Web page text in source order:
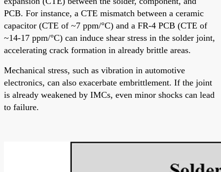
PCB. For instance, a CTE mismatch between a ceramic
capacitor (CTE of ~7 ppm/°C) and a FR-4 PCB (CTE of
~14-17 ppm/°C) can induce shear stress in the solder joint,
accelerating crack formation in already brittle areas.
Mechanical stress, such as vibration in automotive
electronics, can also exacerbate embrittlement. If the joint
is already weakened by IMCs, even minor shocks can lead
to failure.